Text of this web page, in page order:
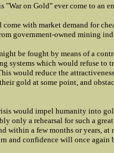
"War on Gold" ever come to an
come with market demand for
government-owned mining
be fought by means of a
systems which would refuse to
would reduce the
gold at some point, and
would impel humanity into
only a rehearsal for such a
within a few months or years,
and confidence will once again